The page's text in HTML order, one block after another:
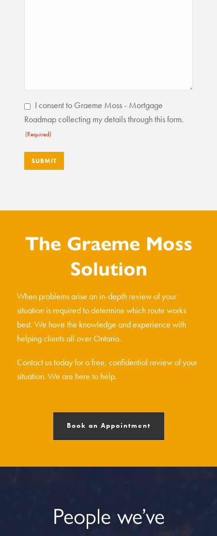
Consent
(Required)
I consent to Graeme Moss - Mortgage
Roadmap collecting my details through this form.
(Required)
The Graeme Moss
Solution
When problems arise an in-depth review of your
situation is required to determine which route works
best. We have the knowledge and experience with
helping clients all over Ontario.
Contact us today for a free, confidential review of your
situation. We are here to help.
Book an Appointment
People we’ve